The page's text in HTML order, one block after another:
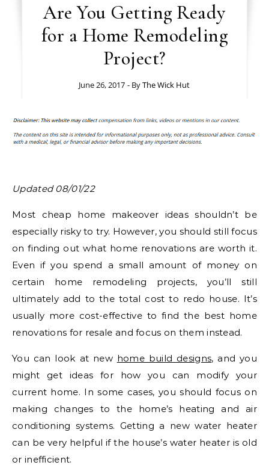
Are You Getting Ready
for a Home Remodeling
Project?
June 26, 2017 - ByThe Wick Hut
Updated 08/01/22
Most cheap home makeover ideas shouldn’t be
especially risky to try. However, you should still focus
on finding out what home renovations are worth it.
Even if you spend a small amount of money on
certain home remodeling projects, you’ll still
ultimately add to the total cost to redo house. It’s
usually more cost-effective to find the best home
renovations for resale and focus on them instead.
You can look at new home build designs, and you
might get ideas for how you can modify your
current home. In some cases, you should focus on
making changes to the home’s heating and air
conditioning systems. Getting a new water heater
can be very helpful if the house’s water heater is old
or inefficient.